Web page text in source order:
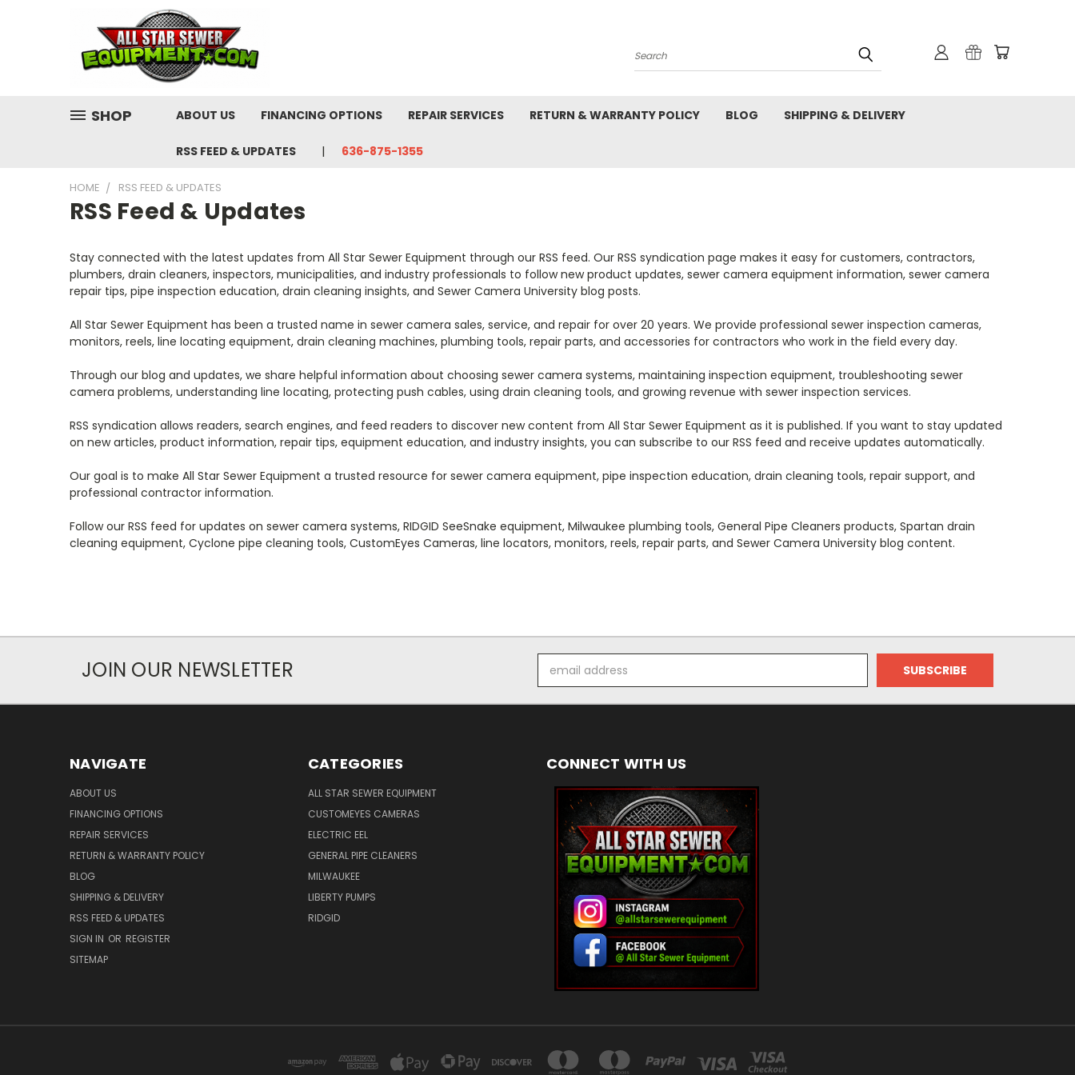
Search
SHOP ABOUT US FINANCING OPTIONS REPAIR SERVICES RETURN & WARRANTY POLICY BLOG SHIPPING & DELIVERY
RSS FEED & UPDATES 636-875-1355
HOME RSS FEED & UPDATES
RSS Feed & Updates
Stay connected with the latest updates from All Star Sewer Equipment through our RSS feed. Our RSS syndication page makes it easy for customers, contractors,
plumbers, drain cleaners, inspectors, municipalities, and industry professionals to follow new product updates, sewer camera equipment information, sewer camera
repair tips, pipe inspection education, drain cleaning insights, and Sewer Camera University blog posts.
All Star Sewer Equipment has been a trusted name in sewer camera sales, service, and repair for over 20 years. We provide professional sewer inspection cameras,
monitors, reels, line locating equipment, drain cleaning machines, plumbing tools, repair parts, and accessories for contractors who work in the field every day.
Through our blog and updates, we share helpful information about choosing sewer camera systems, maintaining inspection equipment, troubleshooting sewer
camera problems, understanding line locating, protecting push cables, using drain cleaning tools, and growing revenue with sewer inspection services.
RSS syndication allows readers, search engines, and feed readers to discover new content from All Star Sewer Equipment as it is published. If you want to stay updated
on new articles, product information, repair tips, equipment education, and industry insights, you can subscribe to our RSS feed and receive updates automatically.
Our goal is to make All Star Sewer Equipment a trusted resource for sewer camera equipment, pipe inspection education, drain cleaning tools, repair support, and
professional contractor information.
Follow our RSS feed for updates on sewer camera systems, RIDGID SeeSnake equipment, Milwaukee plumbing tools, General Pipe Cleaners products, Spartan drain
cleaning equipment, Cyclone pipe cleaning tools, CustomEyes Cameras, line locators, monitors, reels, repair parts, and Sewer Camera University blog content.
JOIN OUR NEWSLETTER
Address
NAVIGATE
ABOUT US
FINANCING OPTIONS
REPAIR SERVICES
RETURN & WARRANTY POLICY
BLOG
SHIPPING & DELIVERY
RSS FEED & UPDATES
SIGN IN OR REGISTER
SITEMAP
CATEGORIES
ALL STAR SEWER EQUIPMENT
CUSTOMEYES CAMERAS
ELECTRIC EEL
GENERAL PIPE CLEANERS
MILWAUKEE
LIBERTY PUMPS
RIDGID
CONNECT WITH US